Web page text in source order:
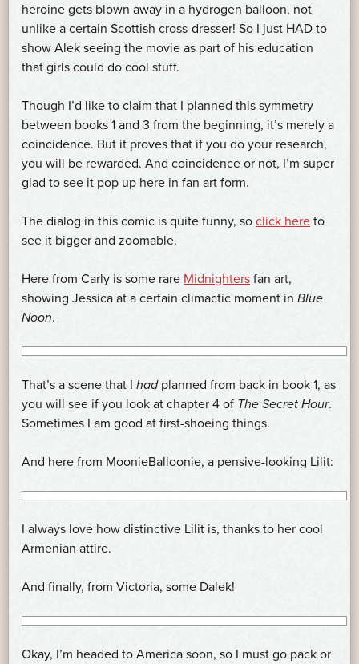
heroine gets blown away in a hydrogen balloon, not
unlike a certain Scottish cross-dresser! So I just HAD to
show Alek seeing the movie as part of his education
that girls could do cool stuff.
Though I’d like to claim that I planned this symmetry
between books 1 and 3 from the beginning, it’s merely a
coincidence. But it proves that if you do your research,
you will be rewarded. And coincidence or not, I’m super
glad to see it pop up here in fan art form.
The dialog in this comic is quite funny, so click here to
see it bigger and zoomable.
Here from Carly is some rare Midnighters fan art,
showing Jessica at a certain climactic moment in Blue
Noon.
That’s a scene that I hadplanned from back in book 1, as
you will see if you look at chapter 4 of The Secret Hour.
Sometimes I am good at first-shoeing things.
And here from MoonieBalloonie, a pensive-looking Lilit:
I always love how distinctive Lilit is, thanks to her cool
Armenian attire.
And finally, from Victoria, some Dalek!
Okay, I’m headed to America soon, so I must go pack or